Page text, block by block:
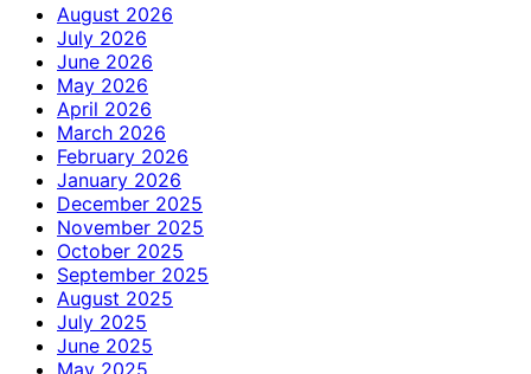
August 2026
July 2026
June 2026
May 2026
April 2026
March 2026
February 2026
January 2026
December 2025
November 2025
October 2025
September 2025
August 2025
July 2025
June 2025
May 2025